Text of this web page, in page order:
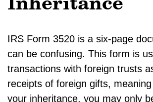
Inheritance
IRS Form 3520 is a six-page
can be confusing. This form is
transactions with foreign trusts
receipts of foreign gifts,
your inheritance, you may only